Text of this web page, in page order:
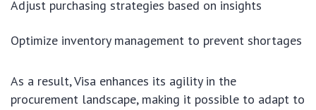
Adjust purchasing strategies based on insights
Optimize inventory management to prevent shortages
As a result, Visa enhances its agility in the
procurement landscape, making it possible to adapt to